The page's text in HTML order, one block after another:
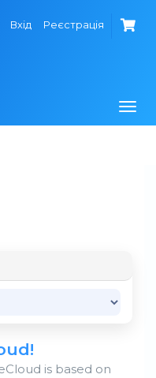
Вхід Реєстрація
is based on